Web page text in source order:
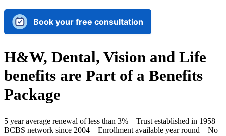
Book your free consultation
H&W, Dental, Vision and Life
benefits are Part of a Benefits
Package
5 year average renewal of less than 3% – Trust established in 1958 –
BCBS network since 2004 – Enrollment available year round – No